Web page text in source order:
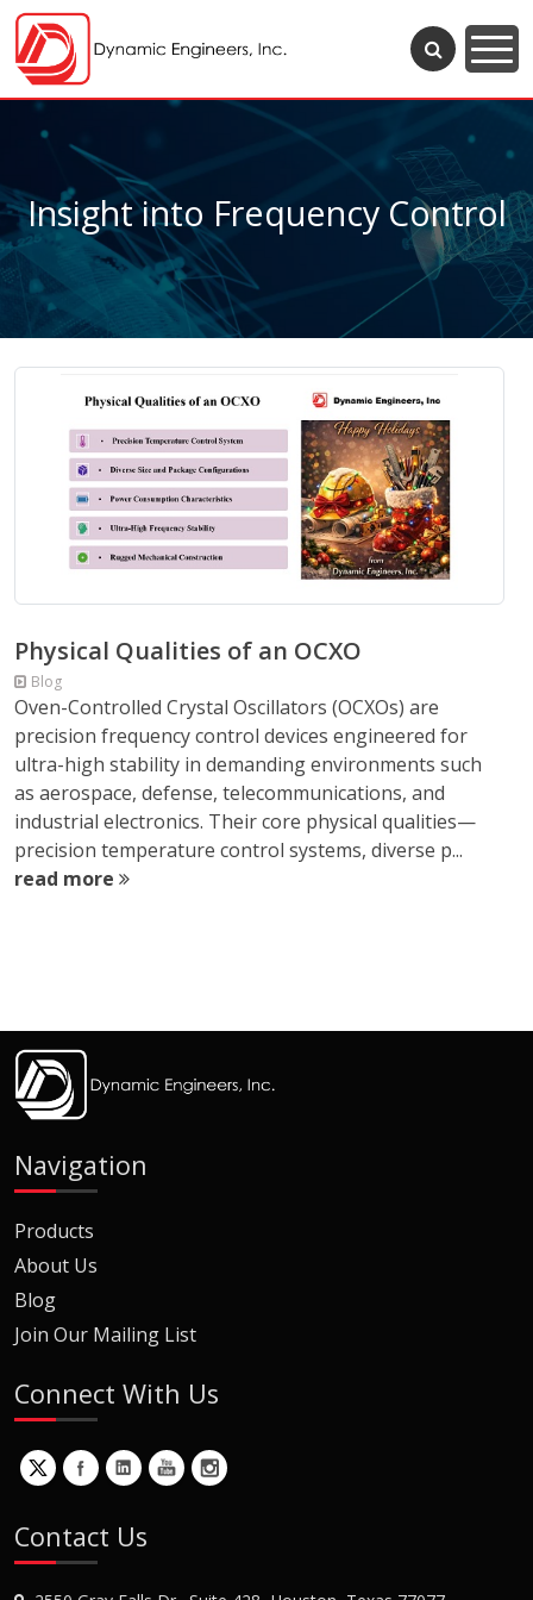
Insight into Frequency Control
Physical Qualities of an OCXO
Blog
Oven-Controlled Crystal Oscillators (OCXOs) are
precision frequency control devices engineered for
ultra-high stability in demanding environments such
as aerospace, defense, telecommunications, and
industrial electronics. Their core physical qualities—
precision temperature control systems, diverse p...
read more
Navigation
Products
About Us
Blog
Join Our Mailing List
Connect With Us
Contact Us